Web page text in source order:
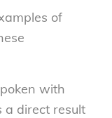
of
with
a direct result